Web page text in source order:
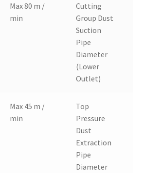
Max 80 m /
min
Cutting
Group Dust
Suction
Pipe
Diameter
(Lower
Outlet)
Max 45 m /
min
Top
Pressure
Dust
Extraction
Pipe
Diameter